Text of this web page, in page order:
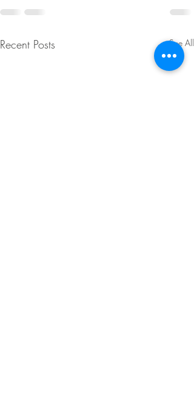
Recent Posts See All